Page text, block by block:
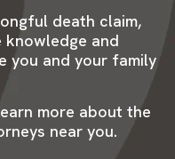
death claim,
knowledge and
you and your family
more about the
near you.